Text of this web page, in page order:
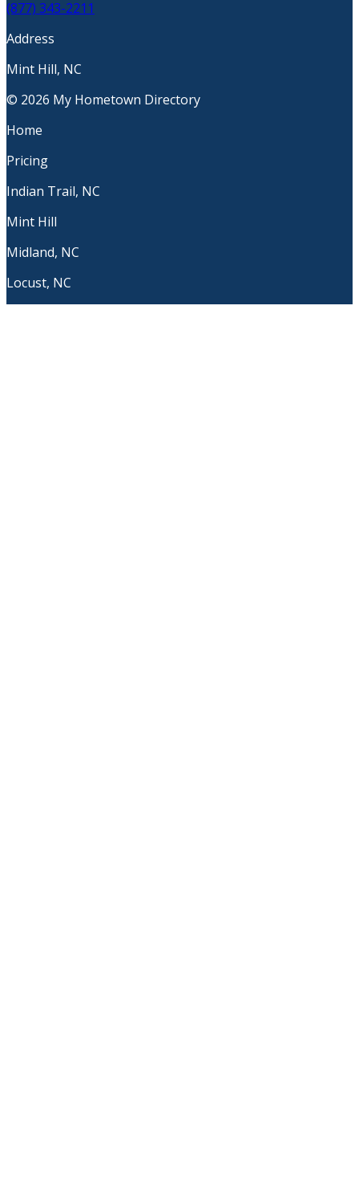
(877) 343-2211
Address
Mint Hill, NC
© 2026 My Hometown Directory
Home
Pricing
Indian Trail, NC
Mint Hill
Midland, NC
Locust, NC